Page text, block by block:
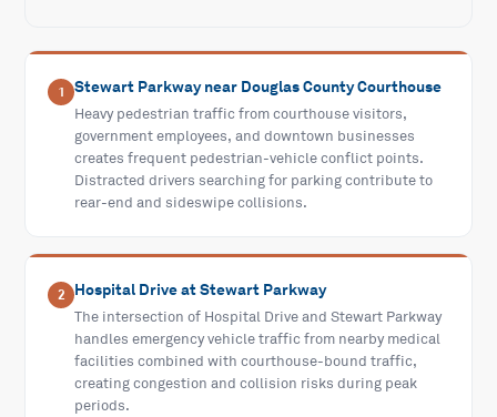
1 Stewart Parkway near Douglas County Courthouse
Heavy pedestrian traffic from courthouse visitors,
government employees, and downtown businesses
creates frequent pedestrian-vehicle conflict points.
Distracted drivers searching for parking contribute to
rear-end and sideswipe collisions.
2 Hospital Drive at Stewart Parkway
The intersection of Hospital Drive and Stewart Parkway
handles emergency vehicle traffic from nearby medical
facilities combined with courthouse-bound traffic,
creating congestion and collision risks during peak
periods.